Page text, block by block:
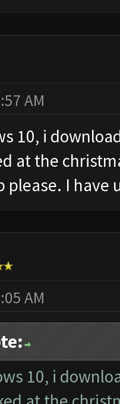
AM
10, i
at the
please. I have
AM
10, i